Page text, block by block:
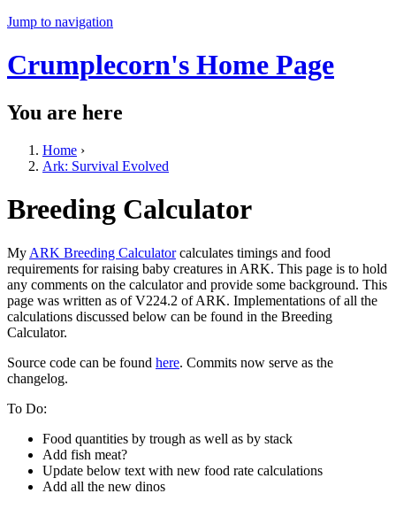
Jump to navigation
Crumplecorn's Home Page
You are here
Home ›
Ark: Survival Evolved
Breeding Calculator
My ARK Breeding Calculatorcalculates timings and food
requirements for raising baby creatures in ARK. This page is to hold
any comments on the calculator and provide some background. This
page was written as of V224.2 of ARK. Implementations of all the
calculations discussed below can be found in the Breeding
Calculator.
Source code can be found here. Commits now serve as the
changelog.
To Do:
Food quantities by trough as well as by stack
Add fish meat?
Update below text with new food rate calculations
Add all the new dinos